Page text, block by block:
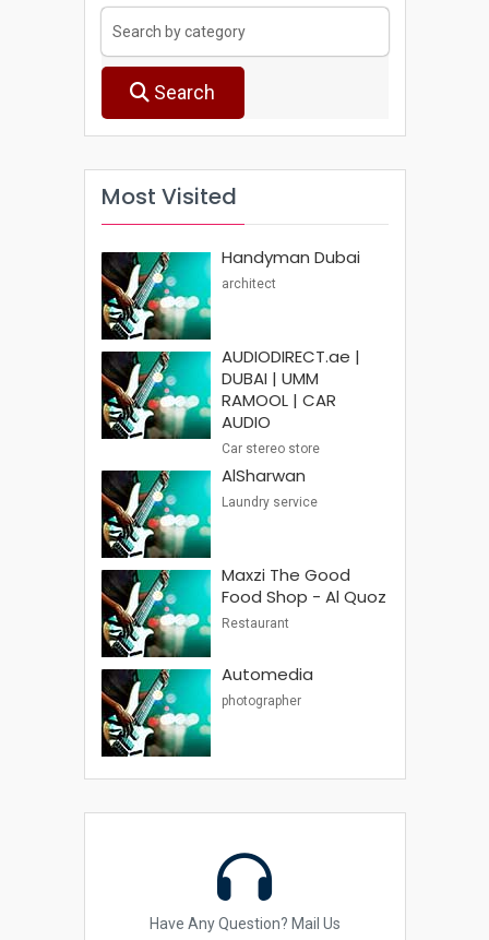
Search
Most Visited
Handyman Dubai
architect
AUDIODIRECT.ae |
DUBAI | UMM
RAMOOL | CAR
AUDIO
Car stereo store
AlSharwan
Laundry service
Maxzi The Good
Food Shop - Al Quoz
Restaurant
Automedia
photographer
Have Any Question? Mail Us